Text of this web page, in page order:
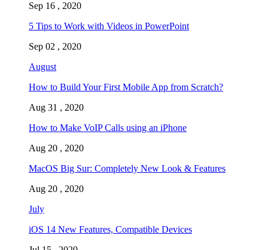
Sep 16 , 2020
5 Tips to Work with Videos in PowerPoint
Sep 02 , 2020
August
How to Build Your First Mobile App from Scratch?
Aug 31 , 2020
How to Make VoIP Calls using an iPhone
Aug 20 , 2020
MacOS Big Sur: Completely New Look & Features
Aug 20 , 2020
July
iOS 14 New Features, Compatible Devices